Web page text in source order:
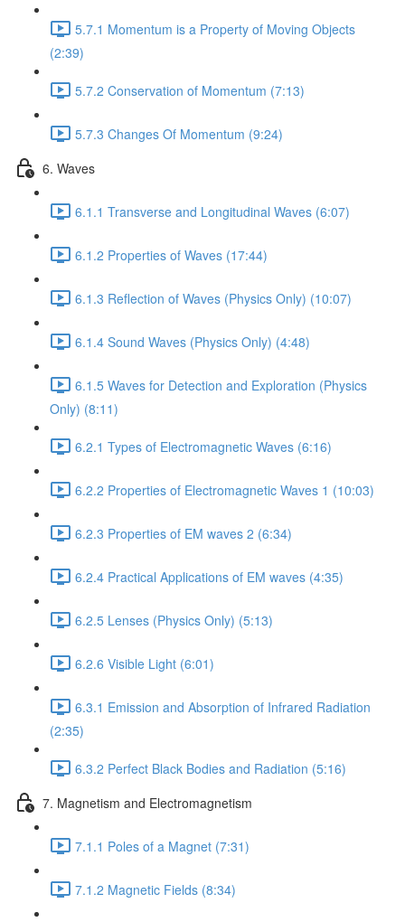
5.7.1 Momentum is a Property of Moving Objects
(2:39)
5.7.2 Conservation of Momentum (7:13)
5.7.3 Changes Of Momentum (9:24)
6. Waves
6.1.1 Transverse and Longitudinal Waves (6:07)
6.1.2 Properties of Waves (17:44)
6.1.3 Reflection of Waves (Physics Only) (10:07)
6.1.4 Sound Waves (Physics Only) (4:48)
6.1.5 Waves for Detection and Exploration (Physics
Only) (8:11)
6.2.1 Types of Electromagnetic Waves (6:16)
6.2.2 Properties of Electromagnetic Waves 1 (10:03)
6.2.3 Properties of EM waves 2 (6:34)
6.2.4 Practical Applications of EM waves (4:35)
6.2.5 Lenses (Physics Only) (5:13)
6.2.6 Visible Light (6:01)
6.3.1 Emission and Absorption of Infrared Radiation
(2:35)
6.3.2 Perfect Black Bodies and Radiation (5:16)
7. Magnetism and Electromagnetism
7.1.1 Poles of a Magnet (7:31)
7.1.2 Magnetic Fields (8:34)